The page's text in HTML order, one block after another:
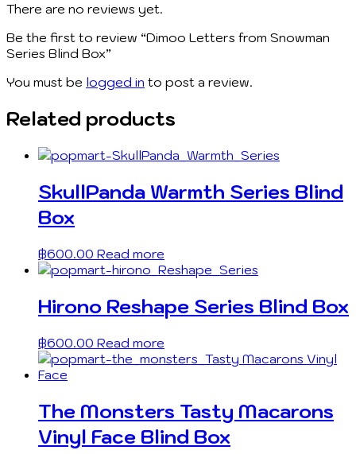
There are no reviews yet.
Be the first to review “Dimoo Letters from Snowman
Series Blind Box”
You must be logged in to post a review.
Related products
SkullPanda Warmth Series Blind
Box
฿600.00 Read more
Hirono Reshape Series Blind Box
฿600.00 Read more
The Monsters Tasty Macarons
Vinyl Face Blind Box